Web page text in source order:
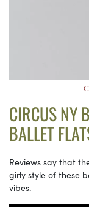
CIRCUS NY
BALLET
Reviews say that
girly style of these
vibes.